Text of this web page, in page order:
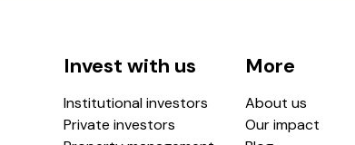
Invest with us
Institutional investors
Private investors
More
About us
Our impact